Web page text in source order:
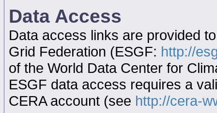
Data Access
Data access links are provided
Grid Federation (ESGF: http://
of the World Data Center for
ESGF data access requires a
CERA account (see http://cera-